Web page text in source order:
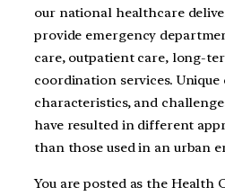
our national healthcare
provide emergency
care, outpatient care, long-
coordination services. Unique
characteristics, and
have resulted in different
than those used in an urban
You are posted as the Health